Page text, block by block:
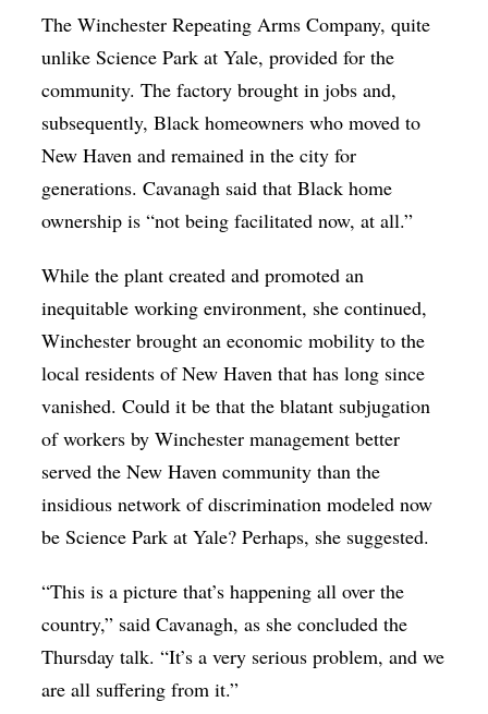
The Winchester Repeating Arms Company, quite
unlike Science Park at Yale, provided for the
community. The factory brought in jobs and,
subsequently, Black homeowners who moved to
New Haven and remained in the city for
generations. Cavanagh said that Black home
ownership is “not being facilitated now, at all.”
While the plant created and promoted an
inequitable working environment, she continued,
Winchester brought an economic mobility to the
local residents of New Haven that has long since
vanished. Could it be that the blatant subjugation
of workers by Winchester management better
served the New Haven community than the
insidious network of discrimination modeled now
be Science Park at Yale? Perhaps, she suggested.
“This is a picture that’s happening all over the
country,” said Cavanagh, as she concluded the
Thursday talk. “It’s a very serious problem, and we
are all suffering from it.”